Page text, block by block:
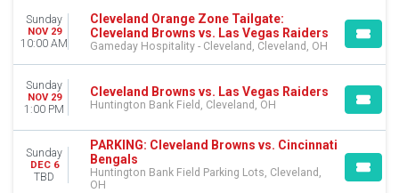
Sunday
NOV 29
10:00 AM
Cleveland Orange Zone Tailgate:
Cleveland Browns vs. Las Vegas Raiders
Gameday Hospitality - Cleveland, Cleveland, OH
Sunday
NOV 29
1:00 PM
Cleveland Browns vs. Las Vegas Raiders
Huntington Bank Field, Cleveland, OH
Sunday
DEC 6
TBD
PARKING: Cleveland Browns vs. Cincinnati
Bengals
Huntington Bank Field Parking Lots, Cleveland,
OH